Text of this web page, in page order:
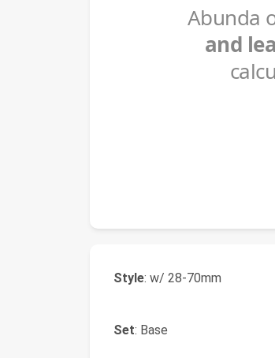
Style: w/ 28-70mm
Set: Base